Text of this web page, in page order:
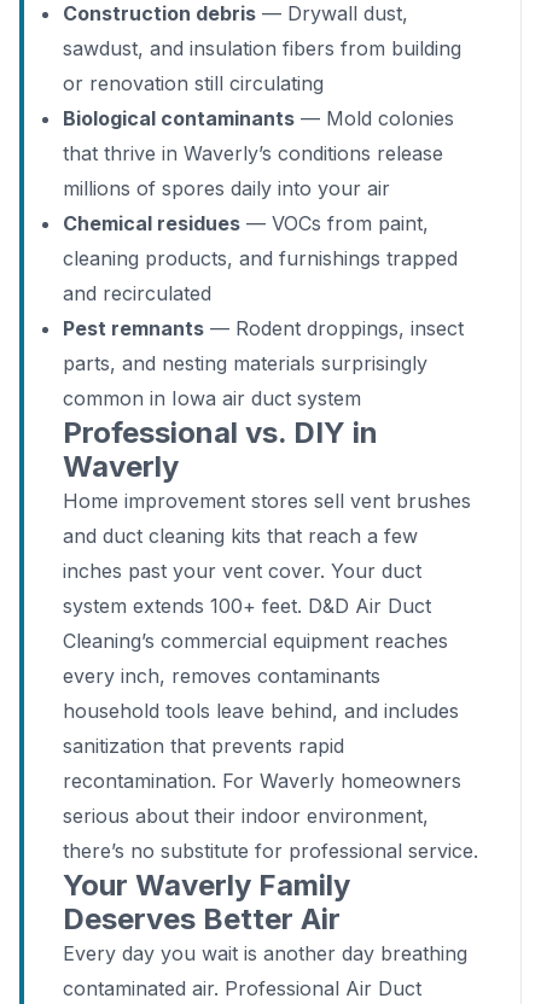
Construction debris — Drywall dust,
sawdust, and insulation fibers from building
or renovation still circulating
Biological contaminants — Mold colonies
that thrive in Waverly’s conditions release
millions of spores daily into your air
Chemical residues — VOCs from paint,
cleaning products, and furnishings trapped
and recirculated
Pest remnants — Rodent droppings, insect
parts, and nesting materials surprisingly
common in Iowa air duct system
Professional vs. DIY in
Waverly
Home improvement stores sell vent brushes
and duct cleaning kits that reach a few
inches past your vent cover. Your duct
system extends 100+ feet. D&D Air Duct
Cleaning’s commercial equipment reaches
every inch, removes contaminants
household tools leave behind, and includes
sanitization that prevents rapid
recontamination. For Waverly homeowners
serious about their indoor environment,
there’s no substitute for professional service.
Your Waverly Family
Deserves Better Air
Every day you wait is another day breathing
contaminated air. Professional Air Duct